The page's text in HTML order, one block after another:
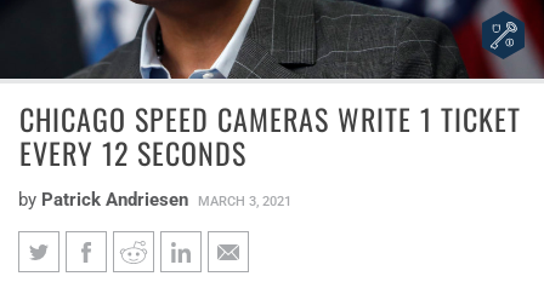
CHICAGO SPEED CAMERAS WRITE 1 TICKET
EVERY 12 SECONDS
by Patrick Andriesen MARCH 3, 2021